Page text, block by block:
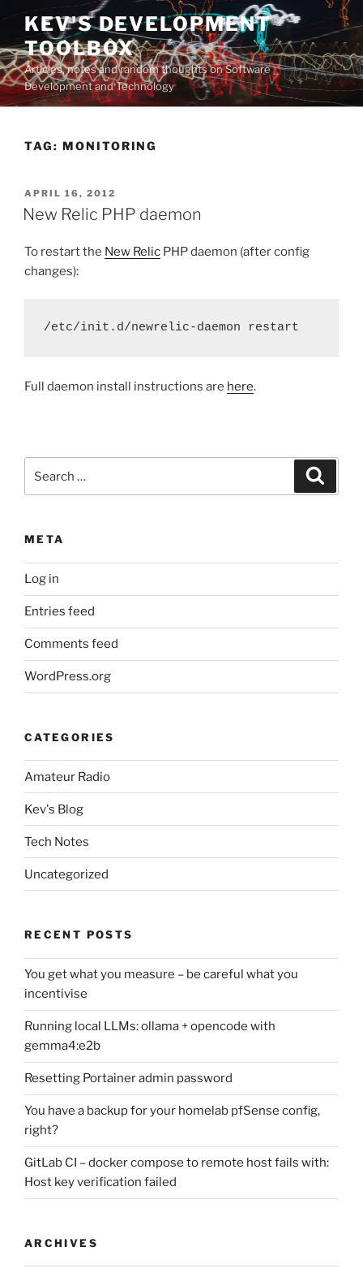
Skip
content
KEV'S DEVELOPMENT
TOOLBOX
Articles, notes and random thoughts on Software
Development and Technology
TAG: MONITORING
POSTED
ON
APRIL 16, 2012
New Relic PHP daemon
To restart the New Relic PHP daemon (after config
changes):
/etc/init.d/newrelic-daemon restart
Full daemon install instructions are here.
for:
META
Log in
Entries feed
Comments feed
WordPress.org
CATEGORIES
Amateur Radio
Kev's Blog
Tech Notes
Uncategorized
RECENT POSTS
You get what you measure – be careful what you
incentivise
Running local LLMs: ollama + opencode with
gemma4:e2b
Resetting Portainer admin password
You have a backup for your homelab pfSense config,
right?
GitLab CI – docker compose to remote host fails with:
Host key verification failed
ARCHIVES